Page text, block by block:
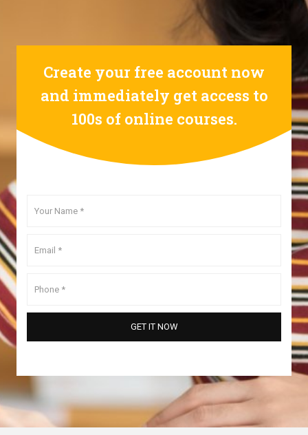
Create your free account now
and immediately get access to
100s of online courses.